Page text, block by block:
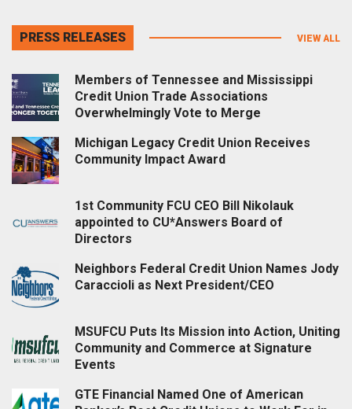
PRESS RELEASES VIEW ALL
Members of Tennessee and Mississippi
Credit Union Trade Associations
Overwhelmingly Vote to Merge
Michigan Legacy Credit Union Receives
Community Impact Award
1st Community FCU CEO Bill Nikolauk
appointed to CU*Answers Board of
Directors
Neighbors Federal Credit Union Names Jody
Caraccioli as Next President/CEO
MSUFCU Puts Its Mission into Action, Uniting
Community and Commerce at Signature
Events
GTE Financial Named One of American